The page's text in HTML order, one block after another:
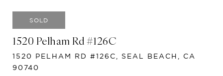
SOLD
1520 Pelham Rd #126C
1520 PELHAM RD #126C, SEAL BEACH, CA
90740